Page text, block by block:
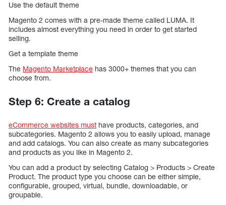
Use the default theme
Magento 2 comes with a pre-made theme called LUMA. It
includes almost everything you need in order to get started
selling.
Get a template theme
The Magento Marketplace has 3000+ themes that you can
choose from.
Step 6: Create a catalog
eCommerce websites must have products, categories, and
subcategories. Magento 2 allows you to easily upload, manage
and add catalogs. You can also create as many subcategories
and products as you like in Magento 2.
You can add a product by selecting Catalog > Products > Create
Product. The product type you choose can be either simple,
configurable, grouped, virtual, bundle, downloadable, or
groupable.